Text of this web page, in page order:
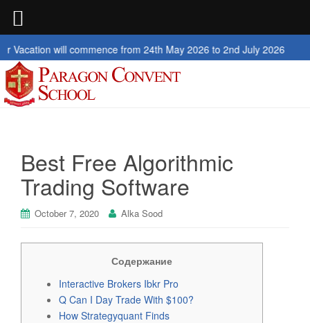
will commence from 24th May 2026 to 2nd July 2026
Best Free Algorithmic
Trading Software
October 7, 2020 Alka Sood
Содержание
Interactive Brokers Ibkr Pro
Q Can I Day Trade With $100?
How Strategyquant Finds